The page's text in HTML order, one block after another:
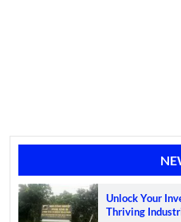
Unlock Your
Thriving